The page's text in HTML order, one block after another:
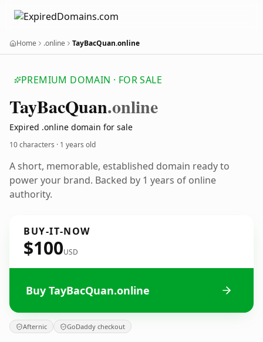
Home .online TayBacQuan.online
PREMIUM DOMAIN · FOR SALE
TayBacQuan.online
Expired .online domain for sale
10 characters · 1 years old
A short, memorable, established domain ready to
power your brand. Backed by 1 years of online
authority.
BUY-IT-NOW
$100USD
Buy TayBacQuan.online
Afternic GoDaddy checkout